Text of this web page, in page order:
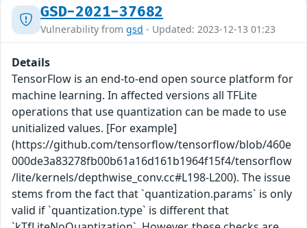
GSD-2021-37682
Vulnerability from gsd - Updated: 2023-12-13 01:23
Details
TensorFlow is an end-to-end open source platform for
machine learning. In affected versions all TFLite
operations that use quantization can be made to use
unitialized values. [For example]
(https://github.com/tensorflow/tensorflow/blob/460e
000de3a83278fb00b61a16d161b1964f15f4/tensorflow
/lite/kernels/depthwise_conv.cc#L198-L200). The issue
stems from the fact that `quantization.params` is only
valid if `quantization.type` is different that